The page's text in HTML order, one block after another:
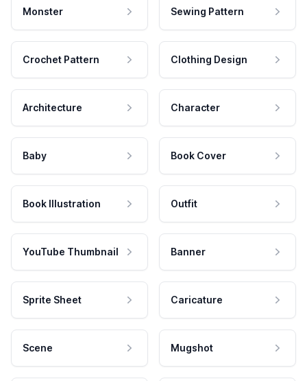
Monster Sewing Pattern
Crochet Pattern Clothing Design
Architecture Character
Baby Book Cover
Book Illustration Outfit
YouTube Thumbnail Banner
Sprite Sheet Caricature
Scene Mugshot